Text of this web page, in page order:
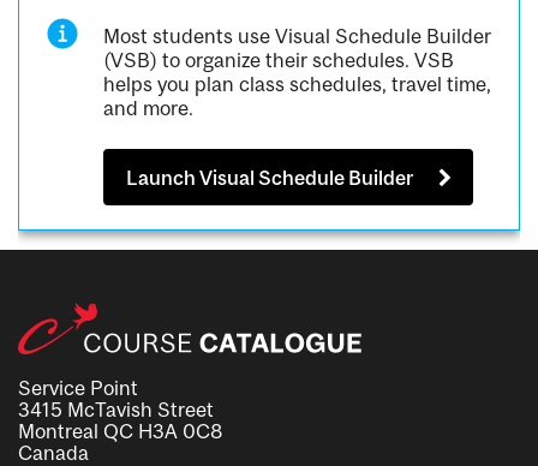
Most students use Visual Schedule Builder
(VSB) to organize their schedules. VSB
helps you plan class schedules, travel time,
and more.
Launch Visual Schedule Builder
Service Point
3415 McTavish Street
Montreal QC H3A 0C8
Canada